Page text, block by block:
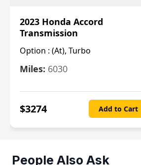
2023 Honda Accord
Transmission
Option : (At), Turbo
Miles: 6030
$3274 Add to Cart
People Also Ask